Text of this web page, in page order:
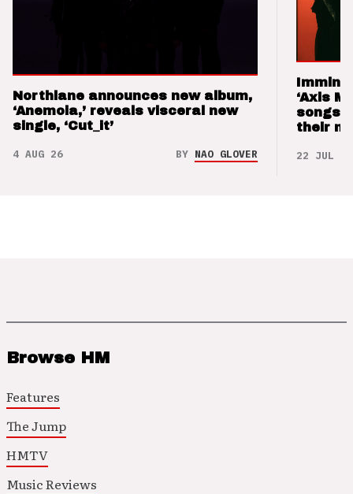
Northlane announces new album,
‘Anemoia,’ reveals visceral new
single, ‘Cut_it’
4 AUG 26 BY NAO GLOVER
‘Axis
songs
their
22 JUL 26
Browse HM
Features
The Jump
HMTV
Music Reviews